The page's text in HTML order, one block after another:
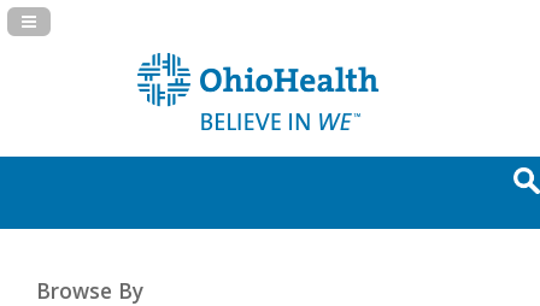
Navigation Panel Toggle
Browse By